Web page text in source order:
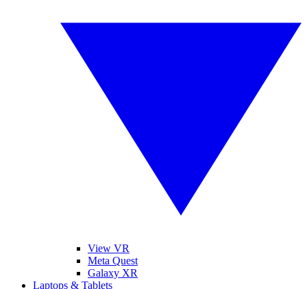
View VR
Meta Quest
Galaxy XR
Laptops & Tablets